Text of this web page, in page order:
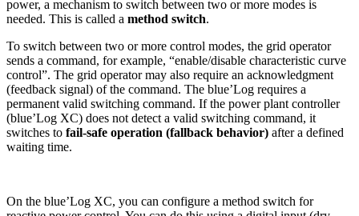
power, a mechanism to switch between two or more modes is
needed. This is called a method switch.
To switch between two or more control modes, the grid operator
sends a command, for example, “enable/disable characteristic curve
control”. The grid operator may also require an acknowledgment
(feedback signal) of the command. The blue’Log requires a
permanent valid switching command. If the power plant controller
(blue’Log XC) does not detect a valid switching command, it
switches to fail-safe operation (fallback behavior) after a defined
waiting time.
On the blue’Log XC, you can configure a method switch for